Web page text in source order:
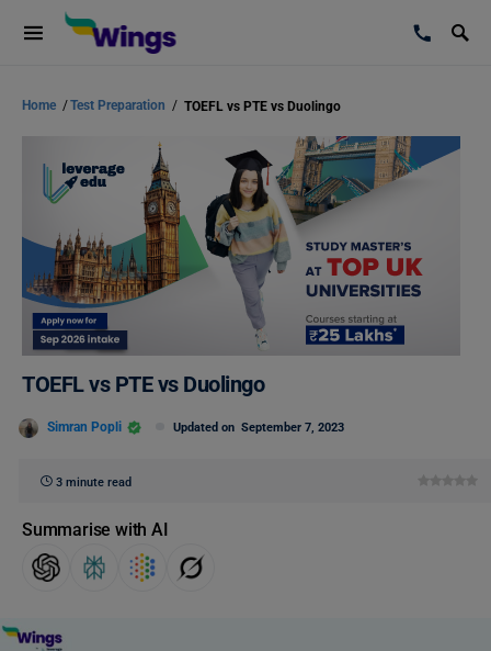
Home /Test Preparation / TOEFL vs PTE vs Duolingo
TOEFL vs PTE vs Duolingo
Simran Popli Updated on September 7, 2023
3 minute read
Summarise with AI